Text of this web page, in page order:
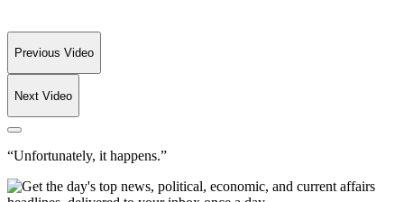
Previous Video
Next Video
“Unfortunately, it happens.”